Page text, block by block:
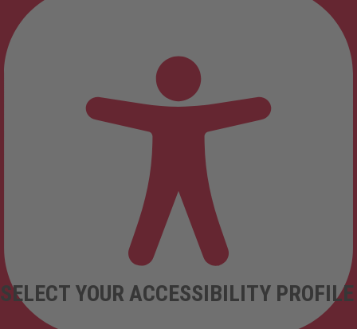
SELECT YOUR ACCESSIBILITY PROFILE